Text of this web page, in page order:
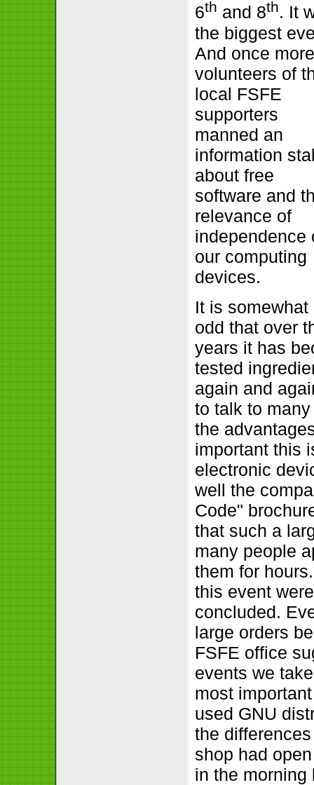
6th and 8th. It
the biggest
And once
volunteers of
local FSFE
supporters
manned an
information
about free
software and
relevance of
independence
our computing
devices.
It is somewhat
odd that over
years it has
tested
again and
to talk to
the
important this
electronic
well the
Code
that such a
many people
them for
this event
concluded.
large orders
FSFE office
events we
most
used GNU
the
shop had
in the morning